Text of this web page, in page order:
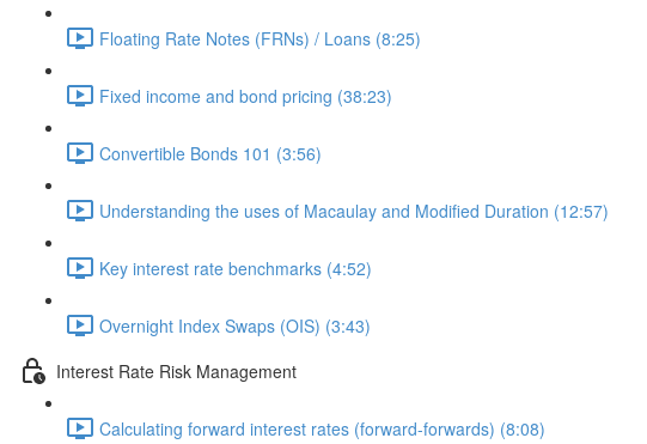
Floating Rate Notes (FRNs) / Loans (8:25)
Fixed income and bond pricing (38:23)
Convertible Bonds 101 (3:56)
Understanding the uses of Macaulay and Modified Duration (12:57)
Key interest rate benchmarks (4:52)
Overnight Index Swaps (OIS) (3:43)
Interest Rate Risk Management
Calculating forward interest rates (forward-forwards) (8:08)